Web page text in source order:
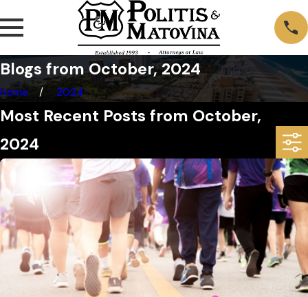
Blogs from October, 2024
Home 2024
Most Recent Posts from October,
2024